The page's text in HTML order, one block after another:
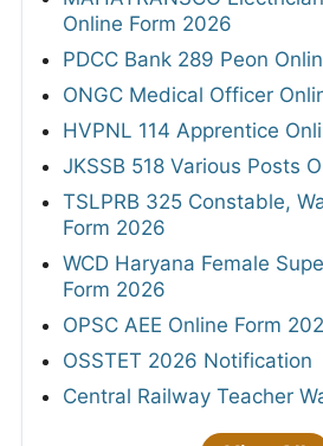
Online Form 2026
PDCC Bank 289 Peon
ONGC Medical Officer
HVPNL 114 Apprentice
JKSSB 518 Various Posts
TSLPRB 325 Constable,
Form 2026
WCD Haryana Female
Form 2026
OPSC AEE Online Form
OSSTET 2026 Notification
Central Railway Teacher